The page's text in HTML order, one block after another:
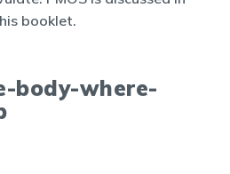
booklet.